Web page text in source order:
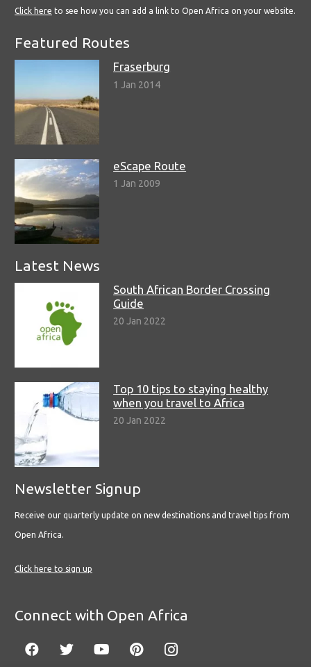
Click here to see how you can add a link to Open Africa on your website.
Featured Routes
Fraserburg
1 Jan 2014
eScape Route
1 Jan 2009
Latest News
South African Border Crossing
Guide
20 Jan 2022
Top 10 tips to staying healthy
when you travel to Africa
20 Jan 2022
Newsletter Signup
Receive our quarterly update on new destinations and travel tips from
Open Africa.
Click here to sign up
Connect with Open Africa